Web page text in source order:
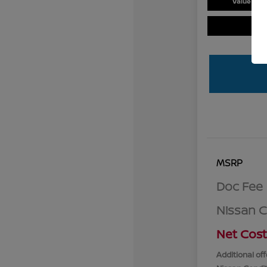
MSRP
Doc Fee
Nissan
Net Cost
Additional